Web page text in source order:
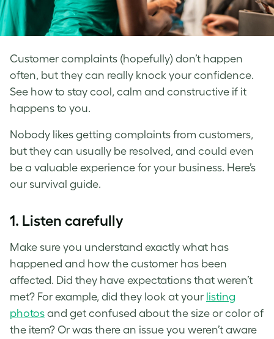
Customer complaints (hopefully) don’t happen
often, but they can really knock your confidence.
See how to stay cool, calm and constructive if it
happens to you.
Nobody likes getting complaints from customers,
but they can usually be resolved, and could even
be a valuable experience for your business. Here’s
our survival guide.
1. Listen carefully
Make sure you understand exactly what has
happened and how the customer has been
affected. Did they have expectations that weren’t
met? For example, did they look at your listing
photos and get confused about the size or color of
the item? Or was there an issue you weren’t aware